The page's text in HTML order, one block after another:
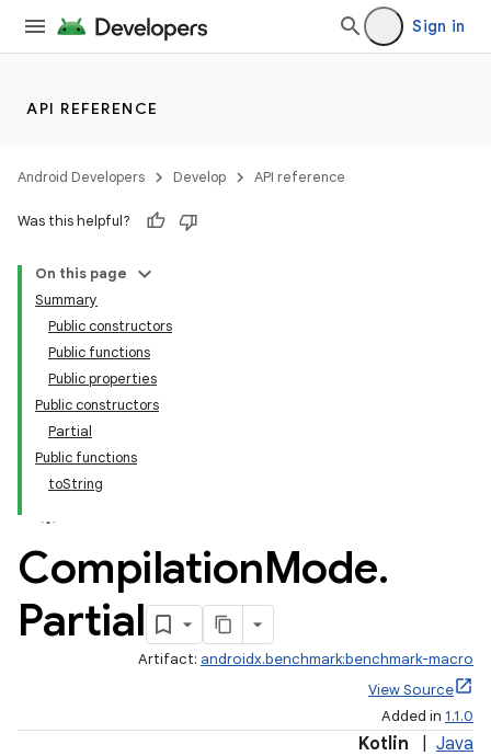
Sign in
API REFERENCE
Android Developers Develop API reference
Was this helpful?
On this page
Summary
Public constructors
Public functions
Public properties
Public constructors
Partial
Public functions
toString
CompilationMode.
Partial
Artifact: androidx.benchmark:benchmark-macro
View Source
Added in 1.1.0
Kotlin Java